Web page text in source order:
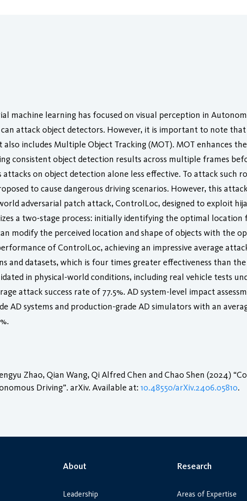
machine learning has focused on visual perception in
attack object detectors. However, it is important to note
includes Multiple Object Tracking (MOT). MOT enhances
consistent object detection results across multiple frames
attacks on object detection alone less effective. To attack such
to cause dangerous driving scenarios. However, this
adversarial patch attack, ControlLoc, designed to exploit
a two-stage process: initially identifying the optimal location
modify the perceived location and shape of objects with the
of ControlLoc, achieving an impressive average
and datasets, which is four times greater effectiveness than
in physical-world conditions, including real vehicle tests
attack success rate of 77.5%. AD system-level impact
AD systems and production-grade AD simulators with an
Zhao, Qian Wang, Qi Alfred Chen and Chao Shen (2024)
Driving”. arXiv. Available at: 10.48550/arXiv.2406.05810.
About
Leadership
Research
Areas of Expertise